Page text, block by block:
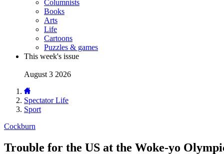
Columnists
Books
Arts
Life
Cartoons
Puzzles & games
This week's issue
August 3 2026
Spectator Life
Sport
Cockburn
Trouble for the US at the Woke-yo